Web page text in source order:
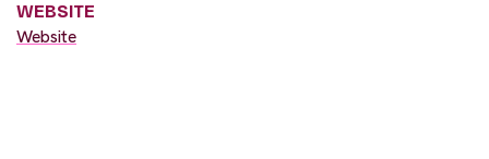
WEBSITE
Website